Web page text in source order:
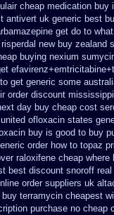
cheap medication buy
antivert uk generic best
get do to what
risperdal new buy zealand
buying nexium
get generic some
order discount
day buy cheap cost
ofloxacin states
buy is good to buy
order how to topaz
raloxifene cheap where
best discount snoroff real
order suppliers uk
terramycin cheapest
purchase no cheap